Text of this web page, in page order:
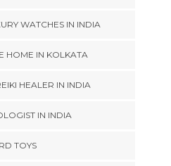
WATCHES IN INDIA
HOME IN KOLKATA
HEALER IN INDIA
IN INDIA
TOYS